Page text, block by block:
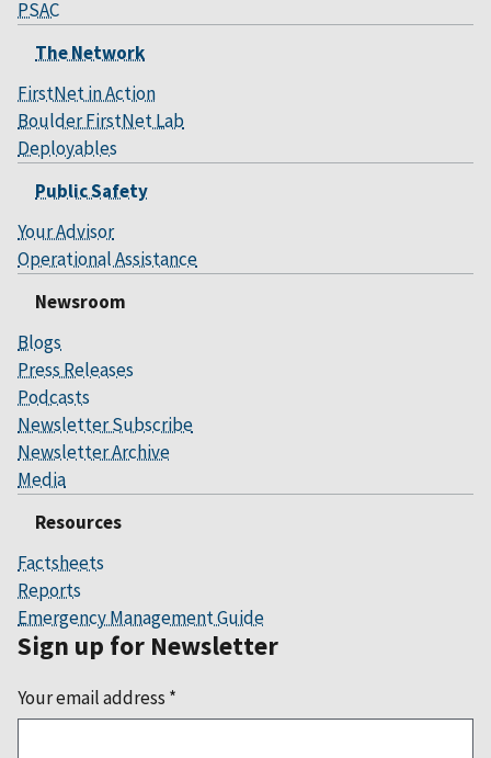
PSAC
The Network
FirstNet in Action
Boulder FirstNet Lab
Deployables
Public Safety
Your Advisor
Operational Assistance
Newsroom
Blogs
Press Releases
Podcasts
Newsletter Subscribe
Newsletter Archive
Media
Resources
Factsheets
Reports
Emergency Management Guide
Sign up for Newsletter
Your email address *